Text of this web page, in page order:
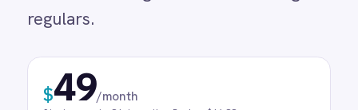
BMC Digital Workplace (DWP)
BMC Helix
BMC Remedy
BigCommerce
Box
Campaign Monitor
Starter· up to
Add to cart
Request a demo